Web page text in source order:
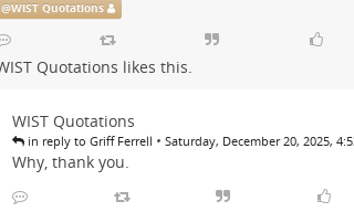
@WIST Quotations
Quotations likes this.
WIST Quotations
in reply to Griff Ferrell • Saturday, December 20, 2025,
Why, thank you.